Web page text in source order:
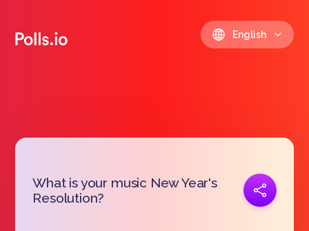
English
What is your music New Year's
Resolution?
Copy link